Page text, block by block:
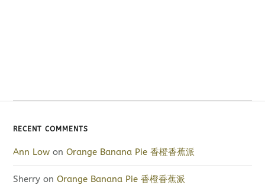
RECENT COMMENTS
Ann Low onOrange Banana Pie 香橙香蕉派
Sherry onOrange Banana Pie 香橙香蕉派